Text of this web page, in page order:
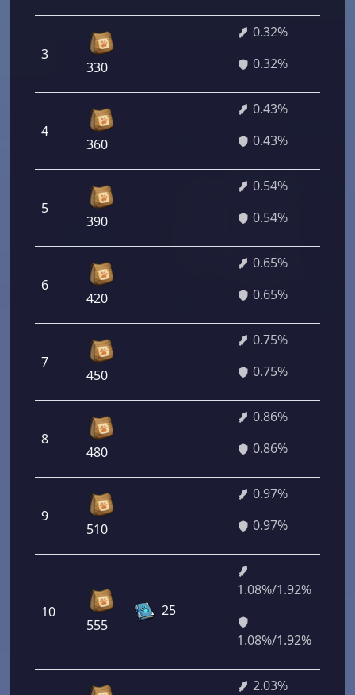
3
330
0.32%
0.32%
4
360
0.43%
0.43%
5
390
0.54%
0.54%
6
420
0.65%
0.65%
7
450
0.75%
0.75%
8
480
0.86%
0.86%
9
510
0.97%
0.97%
10
555
25
1.08%/1.92%
1.08%/1.92%
2.03%